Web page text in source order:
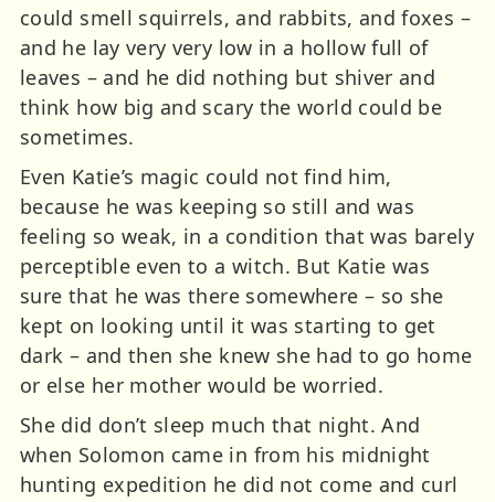
could smell squirrels, and rabbits, and foxes –
and he lay very very low in a hollow full of
leaves – and he did nothing but shiver and
think how big and scary the world could be
sometimes.
Even Katie’s magic could not find him,
because he was keeping so still and was
feeling so weak, in a condition that was barely
perceptible even to a witch. But Katie was
sure that he was there somewhere – so she
kept on looking until it was starting to get
dark – and then she knew she had to go home
or else her mother would be worried.
She did don’t sleep much that night. And
when Solomon came in from his midnight
hunting expedition he did not come and curl